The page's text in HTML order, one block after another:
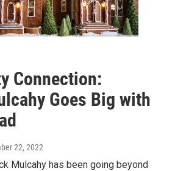
Connection:
Goes Big with
22, 2022
Mulcahy has been going beyond